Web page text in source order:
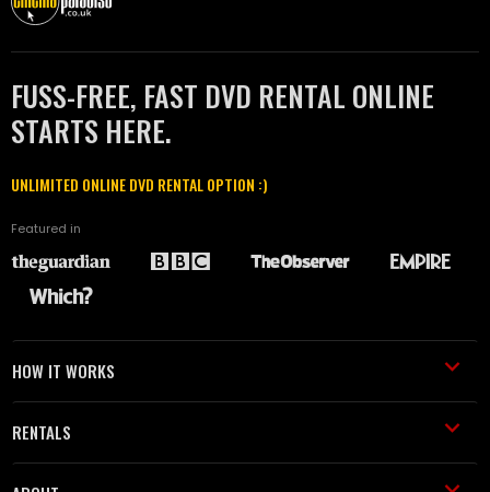
FUSS-FREE, FAST DVD RENTAL ONLINE
STARTS HERE.
UNLIMITED ONLINE DVD RENTAL OPTION :)
Featured in
HOW IT WORKS
RENTALS